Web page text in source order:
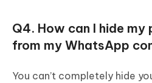
Q4. How can I hide my
from my WhatsApp
You can’t completely hide